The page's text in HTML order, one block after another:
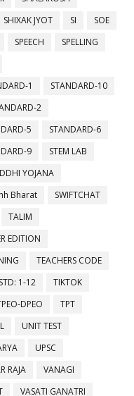
SHIXAK JYOT SI
SOE
SPEECH
SPELLING
1
STANDARD-10
2
5
STANDARD-6
9
STEM LAB
YOJANA
Bharat
SWIFTCHAT
TALIM
EDITION
TEACHERS CODE
1-12
TIKTOK
DPEO
TPT
UNIT TEST
UPSC
RAJA
VANAGI
VASATI GANATRI